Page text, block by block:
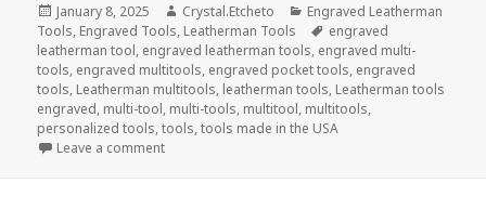
Posted
on
January 8, 2025 Author
Crystal.Etcheto Categories
Engraved Leatherman
Tools, Engraved Tools, Leatherman Tools Tags
engraved
leatherman tool, engraved leatherman tools, engraved multi-
tools, engraved multitools, engraved pocket tools, engraved
tools, Leatherman multitools, leatherman tools, Leatherman tools
engraved, multi-tool, multi-tools, multitool, multitools,
personalized tools,tools,tools made in the USA
Leave a commenton Welcome The New Year With Engraved Tools